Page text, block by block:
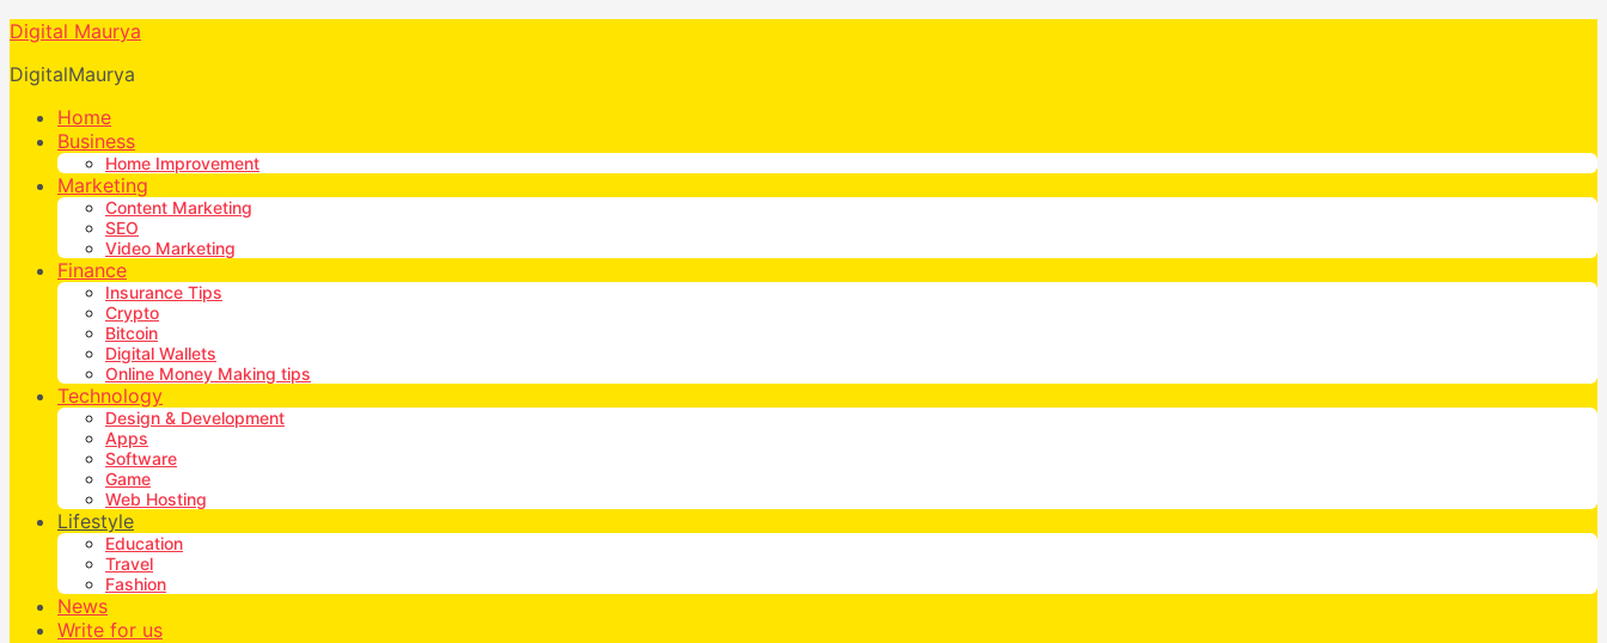
Digital Maurya
DigitalMaurya
Home
Business
Home Improvement
Marketing
Content Marketing
SEO
Video Marketing
Finance
Insurance Tips
Crypto
Bitcoin
Digital Wallets
Online Money Making tips
Technology
Design & Development
Apps
Software
Game
Web Hosting
Lifestyle
Education
Travel
Fashion
News
Write for us